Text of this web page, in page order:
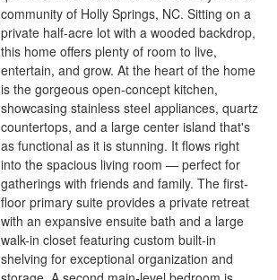
community of Holly Springs, NC. Sitting on a
private half-acre lot with a wooded backdrop,
this home offers plenty of room to live,
entertain, and grow. At the heart of the home
is the gorgeous open-concept kitchen,
showcasing stainless steel appliances, quartz
countertops, and a large center island that's
as functional as it is stunning. It flows right
into the spacious living room — perfect for
gatherings with friends and family. The first-
floor primary suite provides a private retreat
with an expansive ensuite bath and a large
walk-in closet featuring custom built-in
shelving for exceptional organization and